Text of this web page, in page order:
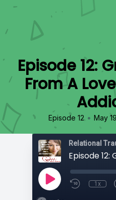
Episode 12:
From A
Episode 12 • May
Relational
1x